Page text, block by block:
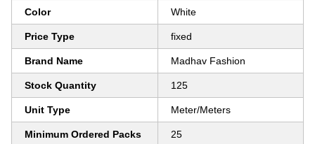
Color White
Price Type fixed
Brand Name Madhav Fashion
Stock Quantity 125
Unit Type Meter/Meters
Minimum Ordered Packs 25